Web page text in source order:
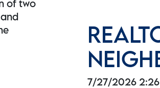
of two
7/27/2026 2:26